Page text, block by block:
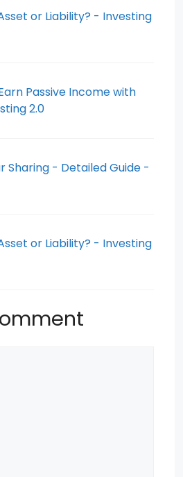
or Liability? - Investing
Passive Income with
2.0
Sharing - Detailed Guide -
or Liability? - Investing